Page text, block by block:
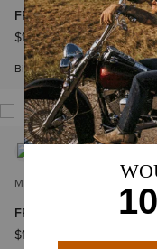
FR Basic Work Shirt
$109.95-$119.95
Big & Tall Sizes
MEN'S
FR Featherlight Work Shirt
$139.95